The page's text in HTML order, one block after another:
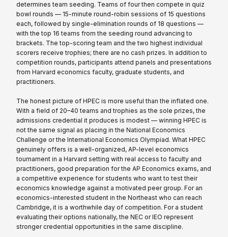
determines team seeding. Teams of four then compete in quiz
bowl rounds — 15-minute round-robin sessions of 15 questions
each, followed by single-elimination rounds of 18 questions —
with the top 16 teams from the seeding round advancing to
brackets. The top-scoring team and the two highest individual
scorers receive trophies; there are no cash prizes. In addition to
competition rounds, participants attend panels and presentations
from Harvard economics faculty, graduate students, and
practitioners.
The honest picture of HPEC is more useful than the inflated one.
With a field of 20–40 teams and trophies as the sole prizes, the
admissions credential it produces is modest — winning HPEC is
not the same signal as placing in the National Economics
Challenge or the International Economics Olympiad. What HPEC
genuinely offers is a well-organized, AP-level economics
tournament in a Harvard setting with real access to faculty and
practitioners, good preparation for the AP Economics exams, and
a competitive experience for students who want to test their
economics knowledge against a motivated peer group. For an
economics-interested student in the Northeast who can reach
Cambridge, it is a worthwhile day of competition. For a student
evaluating their options nationally, the NEC or IEO represent
stronger credential opportunities in the same discipline.